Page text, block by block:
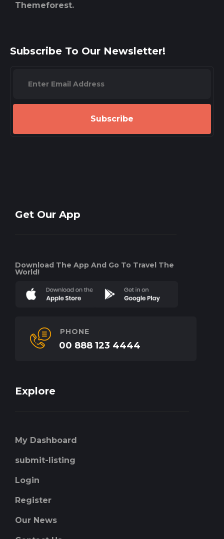
Themeforest.
Subscribe To Our Newsletter!
Subscribe
Get Our App
Download The App And Go To Travel The
World!
PHONE
00 888 123 4444
Explore
My Dashboard
submit-listing
Login
Register
Our News